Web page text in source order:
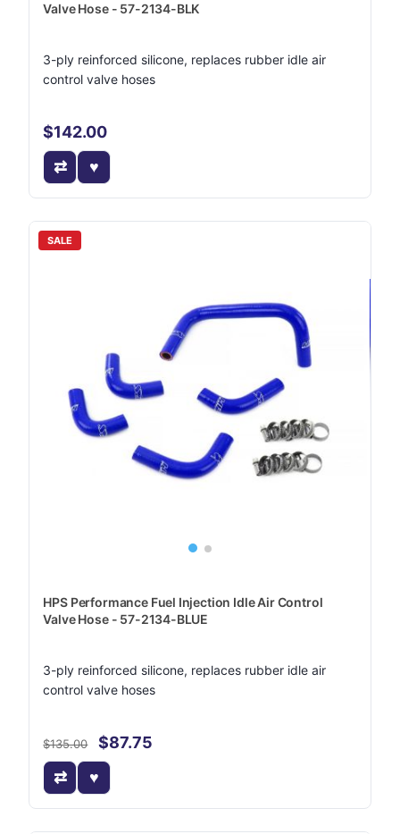
Valve Hose - 57-2134-BLK
3-ply reinforced silicone, replaces rubber idle air
control valve hoses
$142.00
SALE
HPS Performance Fuel Injection Idle Air Control
Valve Hose - 57-2134-BLUE
3-ply reinforced silicone, replaces rubber idle air
control valve hoses
$135.00 $87.75